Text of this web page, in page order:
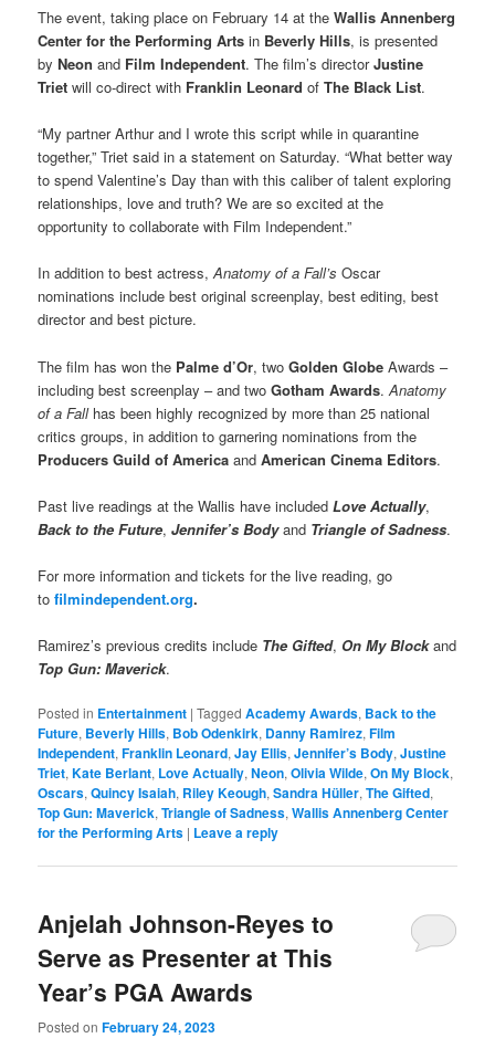
The event, taking place on February 14 at theWallis Annenberg
Center for the Performing Arts in Beverly Hills, is presented
byNeon and Film Independent. The film’s directorJustine
Triet will co-direct with Franklin Leonard ofThe Black List.
“My partner Arthur and I wrote this script while in quarantine
together,” Triet said in a statement on Saturday. “What better way
to spend Valentine’s Day than with this caliber of talent exploring
relationships, love and truth? We are so excited at the
opportunity to collaborate with Film Independent.”
In addition to best actress,Anatomy of a Fall’s Oscar
nominations include best original screenplay, best editing, best
director and best picture.
The film has won the Palme d’Or, twoGolden Globe Awards –
including best screenplay – and twoGotham Awards.Anatomy
of a Fallhas been highly recognized by more than 25 national
critics groups, in addition to garnering nominations from the
Producers Guild of America andAmerican Cinema Editors.
Past live readings at the Wallis have includedLove Actually,
Back to the Future,Jennifer’s Bodyand Triangle of Sadness.
For more information and tickets for the live reading, go
tofilmindependent.org.
Ramirez’s previous credits include The Gifted, On My Block and
Top Gun: Maverick.
Posted in Entertainment |Tagged Academy Awards, Back to the
Future, Beverly Hills, Bob Odenkirk, Danny Ramirez,Film
Independent,Franklin Leonard,Jay Ellis,Jennifer’s Body,Justine
Triet,Kate Berlant, Love Actually,Neon,Olivia Wilde,On My Block,
Oscars,Quincy Isaiah, Riley Keough,Sandra Hüller,The Gifted,
Top Gun: Maverick,Triangle of Sadness,Wallis Annenberg Center
for the Performing Arts | Leave a reply
Anjelah Johnson-Reyes to
Serve as Presenter at This
Year’s PGA Awards
Posted onFebruary 24, 2023